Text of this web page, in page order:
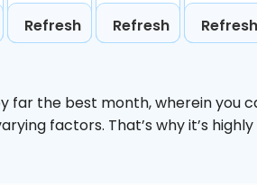
Refresh Refresh Refresh
far the best month, wherein you
factors. That’s why it’s